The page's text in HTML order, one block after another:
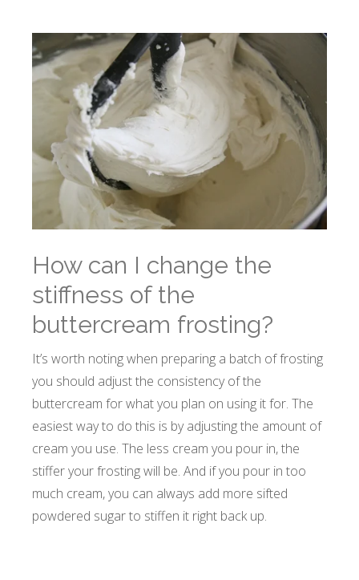
How can I change the
stiffness of the
buttercream frosting?
It’s worth noting when preparing a batch of frosting
you should adjust the consistency of the
buttercream for what you plan on using it for. The
easiest way to do this is by adjusting the amount of
cream you use. The less cream you pour in, the
stiffer your frosting will be. And if you pour in too
much cream, you can always add more sifted
powdered sugar to stiffen it right back up.